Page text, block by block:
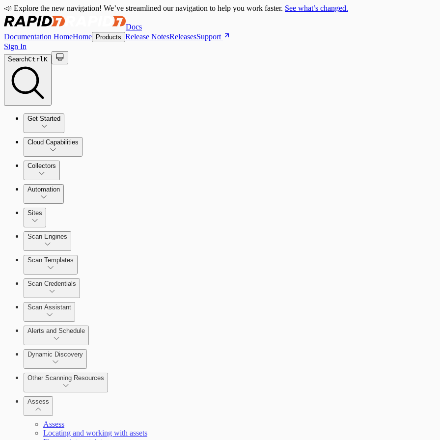
📣 Explore the new navigation! We’ve streamlined our navigation to help you work faster. See what’s changed.
Docs
Documentation HomeHome Products Release NotesReleasesSupport
Sign In
SearchCtrlK
Get Started
Quick Start Guide
Tour the Home Page
Cloud Capabilities
Dashboards
Cards
Ticketing Integration for Remediation Projects
Custom Policy Builder
Goals and SLAs
Query Builder
Cloud Reporting
Collectors
Automation
Automation Workflows
Sites
Scan Engines
Scan Templates
Scan Credentials
Scan Assistant
Alerts and Schedule
Dynamic Discovery
Other Scanning Resources
Assess
Assess
Locating and working with assets